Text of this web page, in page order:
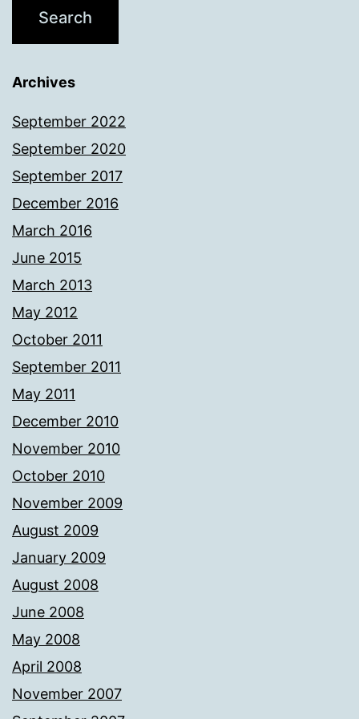
Archives
September 2022
September 2020
September 2017
December 2016
March 2016
June 2015
March 2013
May 2012
October 2011
September 2011
May 2011
December 2010
November 2010
October 2010
November 2009
August 2009
January 2009
August 2008
June 2008
May 2008
April 2008
November 2007